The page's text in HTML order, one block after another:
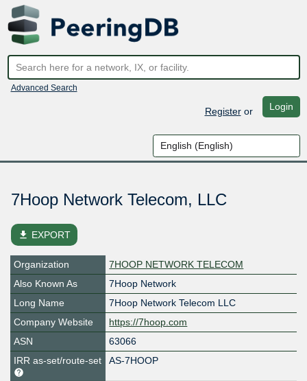
Advanced Search
Registeror Login
7Hoop Network Telecom, LLC
file_download EXPORT
Organization
7HOOP NETWORK TELECOM
Also Known As
7Hoop Network
Long Name
7Hoop Network Telecom LLC
Company Website
https://7hoop.com
ASN
63066
IRR as-set/route-set
AS-7HOOP